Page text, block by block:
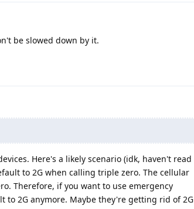
be slowed down by it.
Here's a likely scenario (idk, haven't read
to 2G when calling triple zero. The cellular
Therefore, if you want to use emergency
to 2G anymore. Maybe they're getting rid of 2G